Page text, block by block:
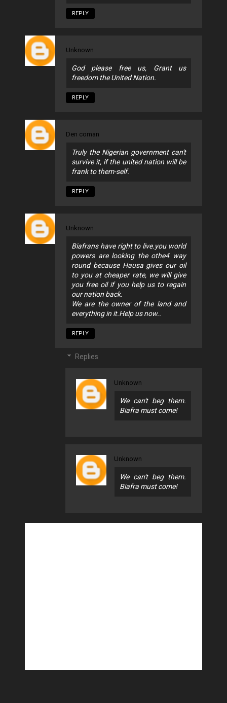
REPLY
Unknown
God please free us, Grant us
freedom the United Nation.
REPLY
Den coman
Truly the Nigerian government can't
survive it, if the united nation will be
frank to them-self.
REPLY
Unknown
Biafrans have right to live.you world
powers are looking the othe4 way
round because Hausa gives our oil
to you at cheaper rate, we will give
you free oil if you help us to regain
our nation back.
We are the owner of the land and
everything in it.Help us now..
REPLY
Replies
Unknown
We can't beg them.
Biafra must come!
Unknown
We can't beg them.
Biafra must come!